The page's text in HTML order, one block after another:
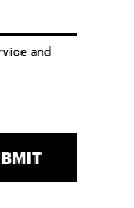
and